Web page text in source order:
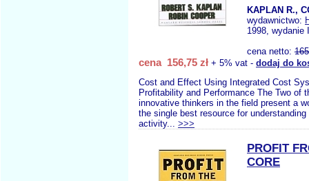
KAPLAN R.,
wydawnictwo:
1998, wydanie I
cena netto:
cena 156,75 zł + 5% vat - dodaj do
Cost and Effect Using Integrated Cost
Profitability and Performance The Two of
innovative thinkers in the field present a
the single best resource for
activity... >>>
PROFIT
CORE